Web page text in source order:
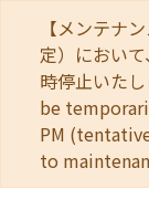
【メンテナ
定）におい
時停止いた
be
PM
to